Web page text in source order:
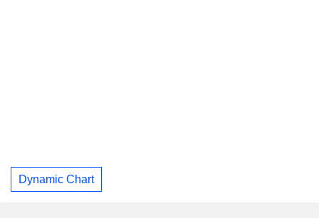
Dynamic Chart